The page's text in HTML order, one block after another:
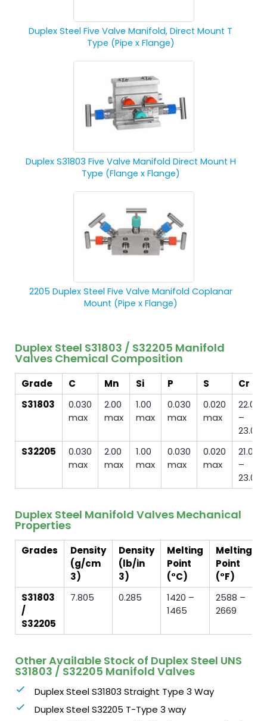
Duplex Steel Five Valve Manifold, Direct Mount T
Type (Pipe x Flange)
Duplex S31803 Five Valve Manifold Direct Mount H
Type (Flange x Flange)
2205 Duplex Steel Five Valve Manifold Coplanar
Mount (Pipe x Flange)
Duplex Steel S31803 / S32205 Manifold
Valves Chemical Composition
Grade C Mn Si P S
Cr
S31803
0.030
max
2.00
max
1.00
max
0.030
max
0.020
max
22.0
–
23.0
S32205
0.030
max
2.00
max
1.00
max
0.030
max
0.020
max
21.0
–
23.0
Duplex Steel Manifold Valves Mechanical
Properties
Grades
Density
(g/cm
3)
Density
(lb/in
3)
Melting
Point
(°C)
Melting
Point
(°F)
S31803
/
S32205
7.805 0.285
1420 –
1465
2588 –
2669
Other Available Stock of Duplex Steel UNS
S31803 / S32205 Manifold Valves
Duplex Steel S31803 Straight Type 3 Way
Duplex Steel S32205 T-Type 3 way